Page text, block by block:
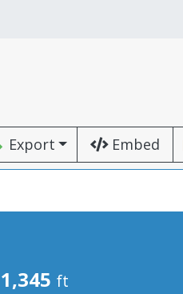
Export Embed
1,345 ft